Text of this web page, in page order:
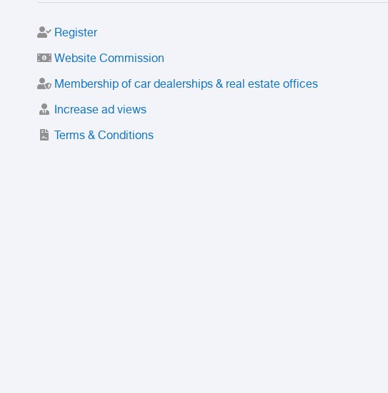
Register
Website Commission
Membership of car dealerships & real estate offices
Increase ad views
Terms & Conditions